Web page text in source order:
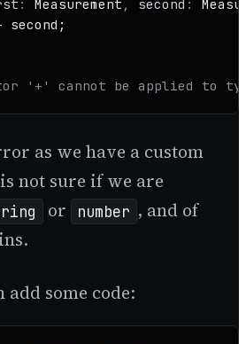
: Measurement , second :
'+' cannot be applied to
as we have a custom
not sure if we are
or number , and of
some code: